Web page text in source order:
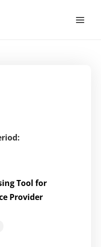
Tool for
Provider